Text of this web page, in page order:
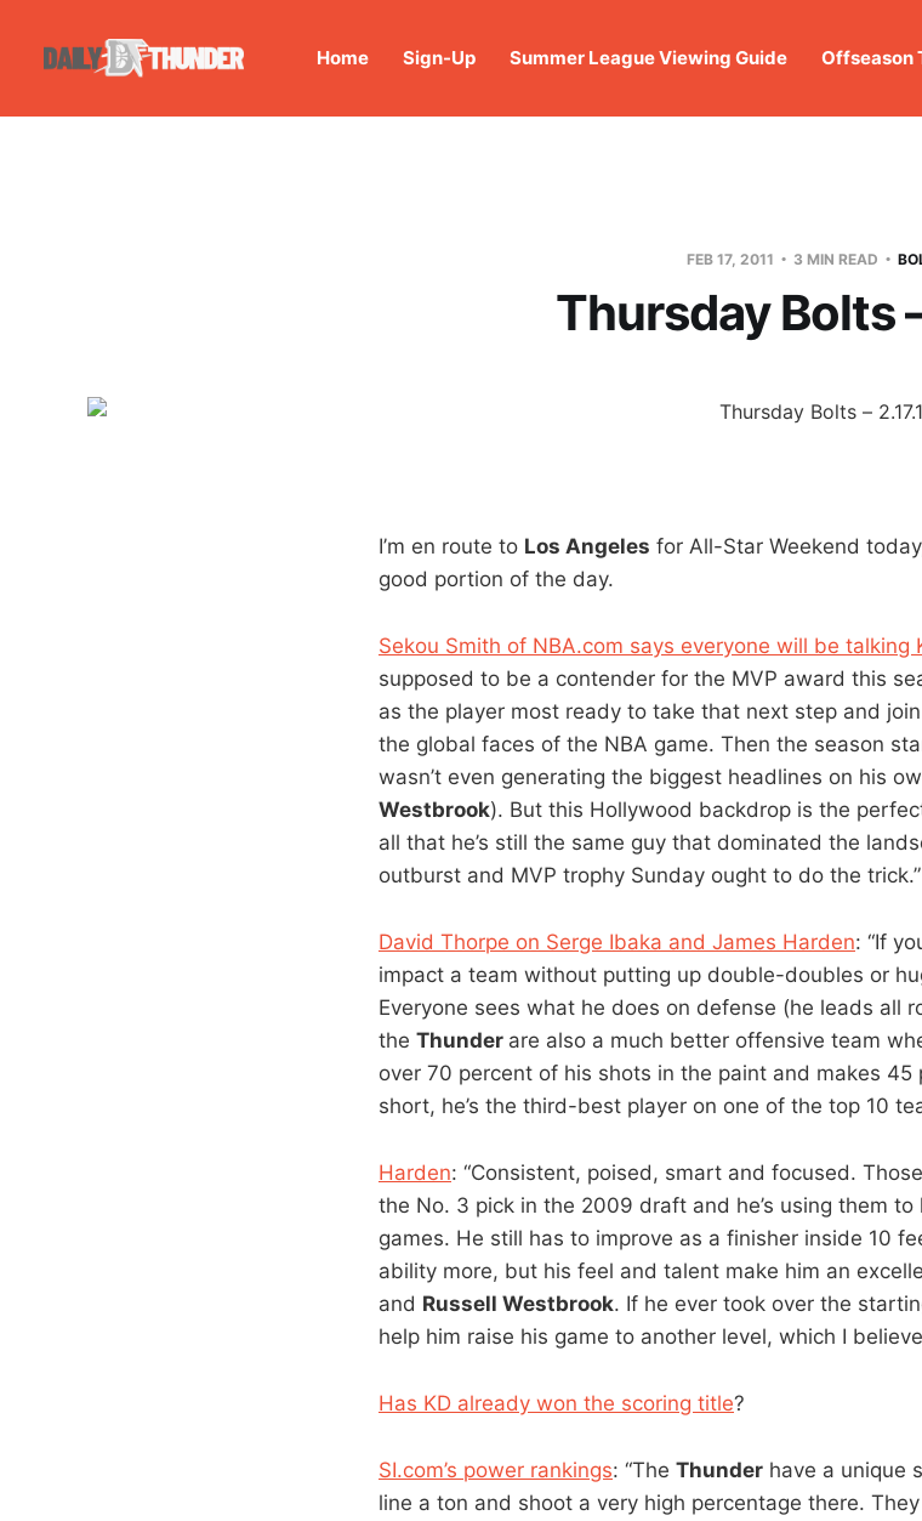
Home Sign-Up Summer League Viewing Guide Offseason
FEB 17, 2011 3 MIN READ
Thursday Bolts –
I’m en route to Los Angeles for All-Star Weekend
good portion of the day.
Sekou Smith of NBA.com says everyone will be talking
supposed to be a contender for the MVP award this
as the player most ready to take that next step and
the global faces of the NBA game. Then the season
wasn’t even generating the biggest headlines on his
Westbrook). But this Hollywood backdrop is the
all that he’s still the same guy that dominated the
outburst and MVP trophy Sunday ought to do the trick.”
David Thorpe on Serge Ibaka and James Harden: “If
impact a team without putting up double-doubles or
Everyone sees what he does on defense (he leads all
the Thunder are also a much better offensive team
over 70 percent of his shots in the paint and makes
short, he’s the third-best player on one of the top 10
Harden: “Consistent, poised, smart and focused.
the No. 3 pick in the 2009 draft and he’s using them to
games. He still has to improve as a finisher inside 10
ability more, but his feel and talent make him an
and Russell Westbrook. If he ever took over the
help him raise his game to another level, which I
Has KD already won the scoring title?
SI.com’s power rankings: “The Thunder have a unique
line a ton and shoot a very high percentage there.